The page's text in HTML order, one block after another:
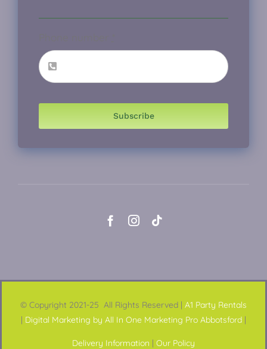
Subscribe
© Copyright 2021-25 All Rights Reserved | A1 Party Rentals
| Digital Marketing by All In One Marketing Pro Abbotsford |
Delivery Information | Our Policy